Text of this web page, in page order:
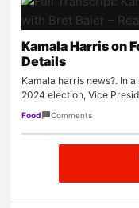
Kamala Harris on
Details
Kamala harris news?. In
2024 election, Vice
Food Comments